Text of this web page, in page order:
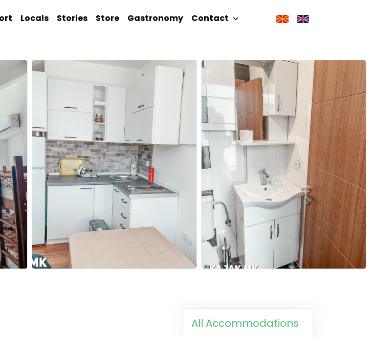
Locals Stories Store Gastronomy Contact
All Accommodations